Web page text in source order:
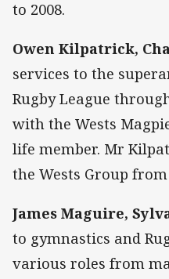
to 2008.
Owen Kilpatrick,
services to the
Rugby League
with the Wests
life member. Mr
the Wests Group from
James Maguire,
to gymnastics and
various roles from